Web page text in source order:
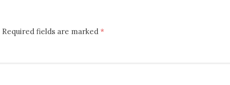
Required fields are marked *